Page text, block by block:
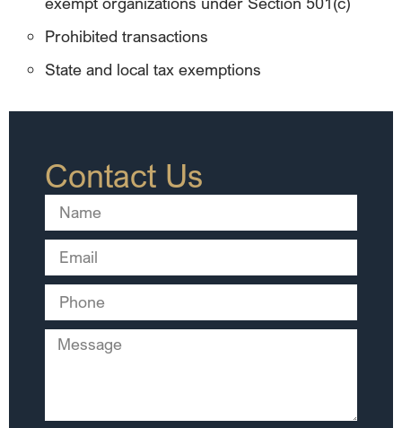
Prohibited transactions
State and local tax exemptions
Contact Us